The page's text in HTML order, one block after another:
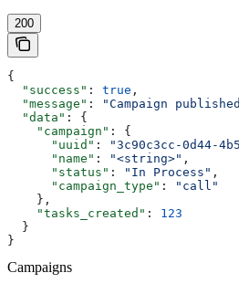
200
{
  "success"
: true ,
  "message"
: "Campaign
  "data"
: {
    "campaign"
: {
      "uuid"
: "3c90c3cc-0d44-
      "name"
: "<string>" ,
      "status"
: "In Process" ,
      "campaign_type"
:
"call"
    },
    "tasks_created"
: 123
  }
}
Campaigns